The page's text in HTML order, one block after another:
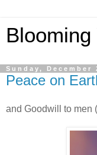
Sunday, December
Peace on
and Goodwill to men